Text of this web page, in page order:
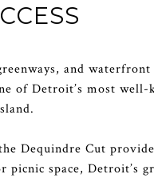
and
of Detroit’s most well-
Dequindre Cut
space, Detroit’s